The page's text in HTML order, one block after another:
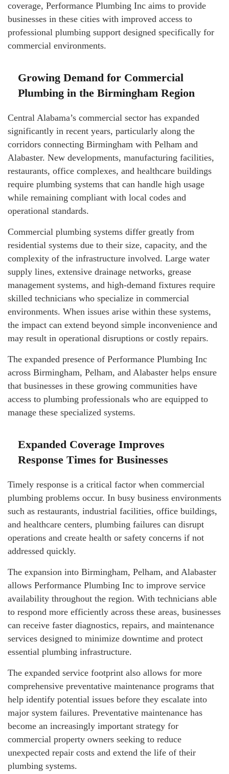
coverage, Performance Plumbing Inc aims to provide
businesses in these cities with improved access to
professional plumbing support designed specifically for
commercial environments.
Growing Demand for Commercial
Plumbing in the Birmingham Region
Central Alabama’s commercial sector has expanded
significantly in recent years, particularly along the
corridors connecting Birmingham with Pelham and
Alabaster. New developments, manufacturing facilities,
restaurants, office complexes, and healthcare buildings
require plumbing systems that can handle high usage
while remaining compliant with local codes and
operational standards.
Commercial plumbing systems differ greatly from
residential systems due to their size, capacity, and the
complexity of the infrastructure involved. Large water
supply lines, extensive drainage networks, grease
management systems, and high-demand fixtures require
skilled technicians who specialize in commercial
environments. When issues arise within these systems,
the impact can extend beyond simple inconvenience and
may result in operational disruptions or costly repairs.
The expanded presence of Performance Plumbing Inc
across Birmingham, Pelham, and Alabaster helps ensure
that businesses in these growing communities have
access to plumbing professionals who are equipped to
manage these specialized systems.
Expanded Coverage Improves
Response Times for Businesses
Timely response is a critical factor when commercial
plumbing problems occur. In busy business environments
such as restaurants, industrial facilities, office buildings,
and healthcare centers, plumbing failures can disrupt
operations and create health or safety concerns if not
addressed quickly.
The expansion into Birmingham, Pelham, and Alabaster
allows Performance Plumbing Inc to improve service
availability throughout the region. With technicians able
to respond more efficiently across these areas, businesses
can receive faster diagnostics, repairs, and maintenance
services designed to minimize downtime and protect
essential plumbing infrastructure.
The expanded service footprint also allows for more
comprehensive preventative maintenance programs that
help identify potential issues before they escalate into
major system failures. Preventative maintenance has
become an increasingly important strategy for
commercial property owners seeking to reduce
unexpected repair costs and extend the life of their
plumbing systems.